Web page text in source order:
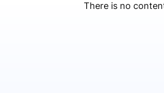
There is no